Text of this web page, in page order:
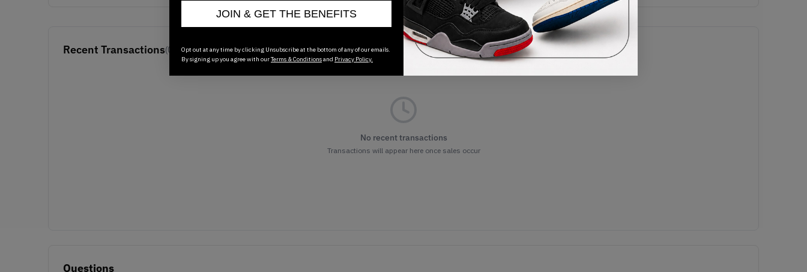
Recent Transactions(0)
No recent transactions
Transactions will appear here once sales occur
Questions
JOIN & GET THE BENEFITS
Opt out at any time by clicking Unsubscribe at the bottom of any of our emails.
By signing up you agree with ourTerms & Conditionsand Privacy Policy.